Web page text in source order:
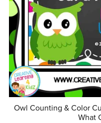
Owl Counting & Color
What